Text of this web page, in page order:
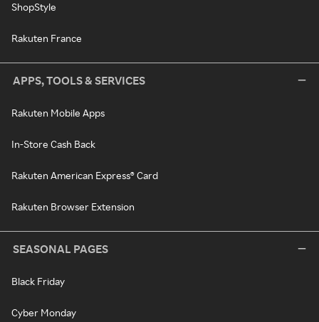
ShopStyle
Rakuten France
APPS, TOOLS & SERVICES
Rakuten Mobile Apps
In-Store Cash Back
Rakuten American Express® Card
Rakuten Browser Extension
SEASONAL PAGES
Black Friday
Cyber Monday